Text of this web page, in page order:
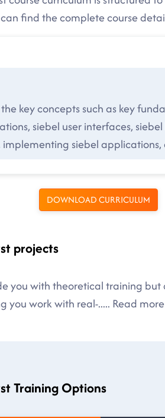
find the complete course
key concepts such as key
siebel user interfaces,
siebel applications,
DOWNLOAD CURRICULUM
projects
you with theoretical training
you work with real-..... Read more
Training Options